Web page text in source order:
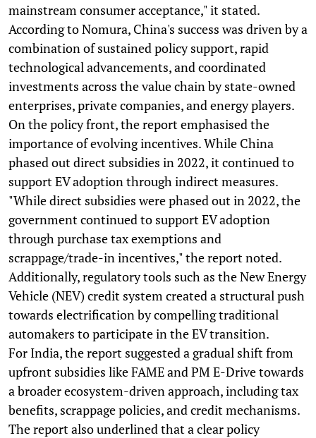
mainstream consumer acceptance," it stated.
According to Nomura, China's success was driven by a
combination of sustained policy support, rapid
technological advancements, and coordinated
investments across the value chain by state-owned
enterprises, private companies, and energy players.
On the policy front, the report emphasised the
importance of evolving incentives. While China
phased out direct subsidies in 2022, it continued to
support EV adoption through indirect measures.
"While direct subsidies were phased out in 2022, the
government continued to support EV adoption
through purchase tax exemptions and
scrappage/trade-in incentives," the report noted.
Additionally, regulatory tools such as the New Energy
Vehicle (NEV) credit system created a structural push
towards electrification by compelling traditional
automakers to participate in the EV transition.
For India, the report suggested a gradual shift from
upfront subsidies like FAME and PM E-Drive towards
a broader ecosystem-driven approach, including tax
benefits, scrappage policies, and credit mechanisms.
The report also underlined that a clear policy